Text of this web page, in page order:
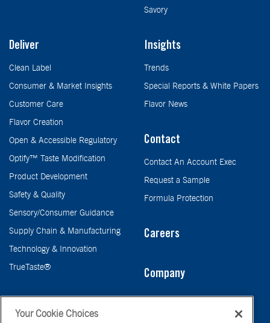
Savory
Deliver
Clean Label
Consumer & Market Insights
Customer Care
Flavor Creation
Open & Accessible Regulatory
Optify™ Taste Modification
Product Development
Safety & Quality
Sensory/Consumer Guidance
Supply Chain & Manufacturing
Technology & Innovation
TrueTaste®
Insights
Trends
Special Reports & White Papers
Flavor News
Contact
Contact An Account Exec
Request a Sample
Formula Protection
Careers
Company
Your Cookie Choices